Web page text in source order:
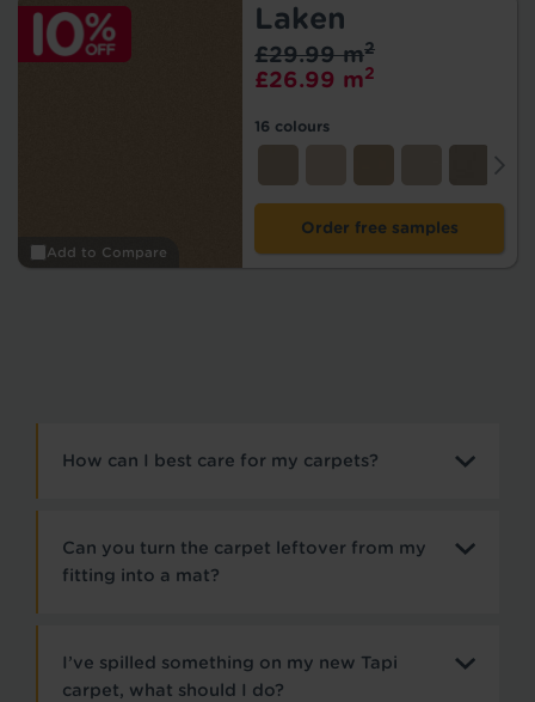
Add to Compare
Laken
£26.99 m2
£29.99 m2
16 colours
Order free samples
How can I best care for my carpets?
Can you turn the carpet leftover from my
fitting into a mat?
I’ve spilled something on my new Tapi
carpet, what should I do?